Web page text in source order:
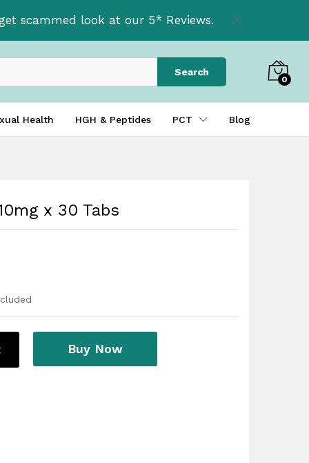
scammed look at our 5* Reviews.
Search
0
Health HGH & Peptides PCT Blog
x 30 Tabs
Buy Now
£ 39.99
Add to basket